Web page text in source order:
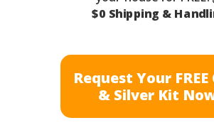
$0 Shipping &
Request Your FREE
& Silver Kit